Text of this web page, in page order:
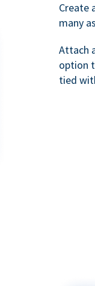
Create
many
Attach
option
tied